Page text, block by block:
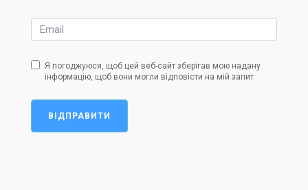
Я погоджуюся, щоб цей веб-сайт зберігав мою надану
інформацію, щоб вони могли відповісти на мій запит
ВІДПРАВИТИ